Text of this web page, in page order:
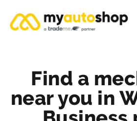
Find a
near you in